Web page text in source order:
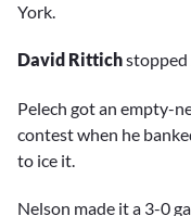
York.
David Rittichstopped
Pelech got an empty-
contest when he
to ice it.
Nelson made it a 3-0